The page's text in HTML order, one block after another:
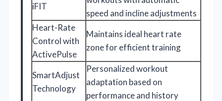
iFIT
speed and incline adjustments
Heart-Rate
Control with
ActivePulse
Maintains ideal heart rate
zone for efficient training
SmartAdjust
Technology
Personalized workout
adaptation based on
performance and history